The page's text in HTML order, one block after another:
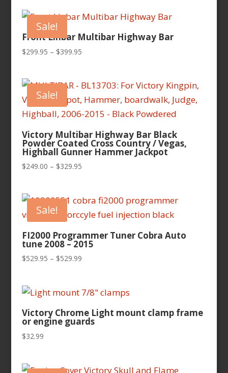
through
Sale!
Front Linbar Multibar Highway Bar
$299.95 – $399.95Price
through
$399.95
Sale!
Victory Multibar Highway Bar Black
Powder Coated Cross Country / Vegas,
Highball Gunner Hammer Jackpot
$249.00 – $329.95Price
through
$329.95
Sale!
FI2000 Programmer Tuner Cobra Auto
tune 2008 – 2015
$529.95 – $529.99Price
through
Victory Chrome Light mount clamp frame
or engine guards
$32.99